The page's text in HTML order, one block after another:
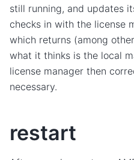
still running, and updates
checks in with the license
which returns (among
what it thinks is the local
license manager then
necessary.
restart